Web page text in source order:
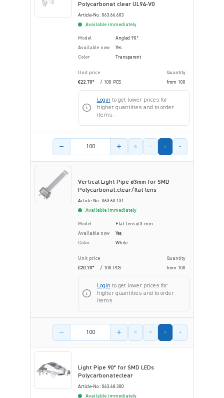
Polycarbonat clear UL94-V0
Article-No.: 063.66.603
Available immediately
Model
Angled 90°
Available now
Yes
Color
Transparent
Unit price
Quantity
€22.70*
/ 100 PCS from 100
Login to get lower prices for
higher quantities and to order
items.
Product amount
Vertical Light Pipe ø3mm for SMD
Polycarbonat,clear/flat lens
Article-No.: 063.60.131
Available immediately
Model
Flat Lens ø 3 mm
Available now
Yes
Color
White
Unit price
Quantity
€20.70*
/ 100 PCS from 100
Login to get lower prices for
higher quantities and to order
items.
Product amount
Light Pipe 90° for SMD LEDs
Polycarbonateclear
Article-No.: 063.68.300
Available immediately